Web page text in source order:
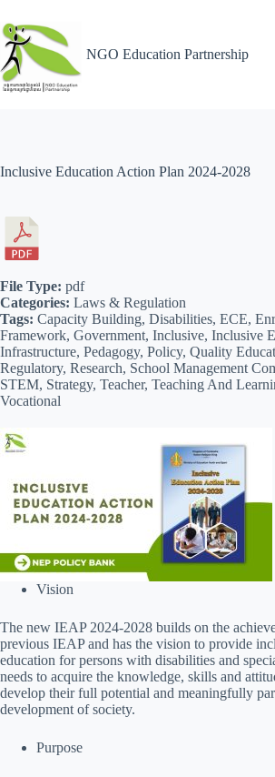
NGO Education Partnership
Inclusive Education Action Plan 2024-2028
Vision
The new IEAP 2024-2028 builds on the
previous IEAP and has the vision to provide
education for persons with disabilities and
needs to acquire the knowledge, skills and
develop their full potential and meaningfully
development of society.
Purpose
File Type: pdf
Categories: Laws & Regulation
Tags: Capacity Building, Disabilities, ECE,
Framework, Government, Inclusive, Inclusive
Infrastructure, Pedagogy, Policy, Quality
Regulatory, Research, School Management
STEM, Strategy, Teacher, Teaching And
Vocational